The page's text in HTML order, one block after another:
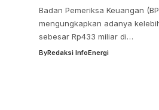
Badan Pemeriksa Keuangan
mengungkapkan adanya
sebesar Rp433 miliar di…
ByRedaksi InfoEnergi